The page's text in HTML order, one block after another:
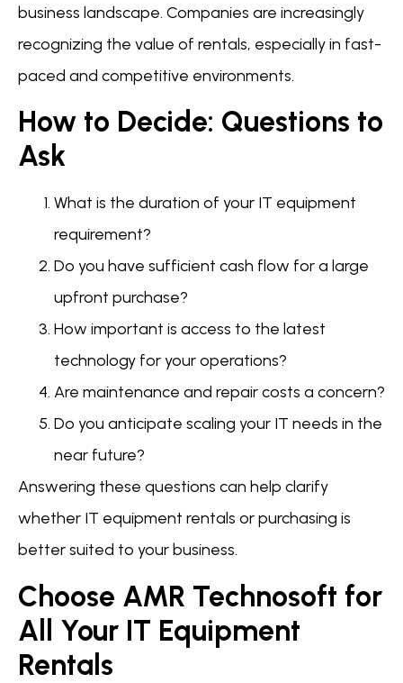
business landscape. Companies are increasingly
recognizing the value of rentals, especially in fast-
paced and competitive environments.
How to Decide: Questions to
Ask
What is the duration of your IT equipment
requirement?
Do you have sufficient cash flow for a large
upfront purchase?
How important is access to the latest
technology for your operations?
Are maintenance and repair costs a concern?
Do you anticipate scaling your IT needs in the
near future?
Answering these questions can help clarify
whether IT equipment rentals or purchasing is
better suited to your business.
Choose AMR Technosoft for
All Your IT Equipment
Rentals